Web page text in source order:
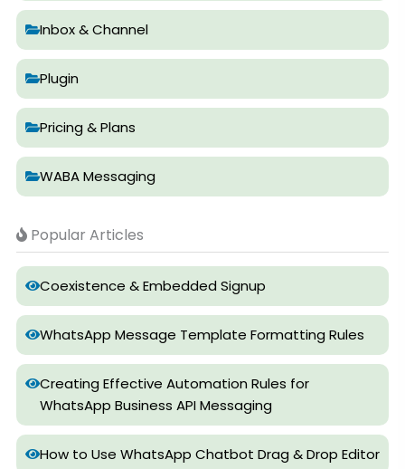
Inbox & Channel
Plugin
Pricing & Plans
WABA Messaging
Popular Articles
Coexistence & Embedded Signup
WhatsApp Message Template Formatting Rules
Creating Effective Automation Rules for
WhatsApp Business API Messaging
How to Use WhatsApp Chatbot Drag & Drop Editor